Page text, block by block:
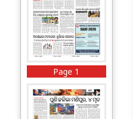
Page 1